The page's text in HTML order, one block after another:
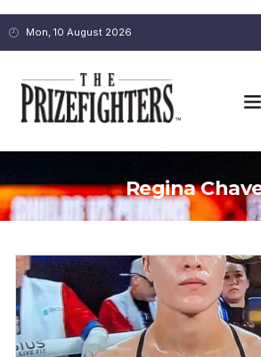
Mon, 10 August 2026
Regina